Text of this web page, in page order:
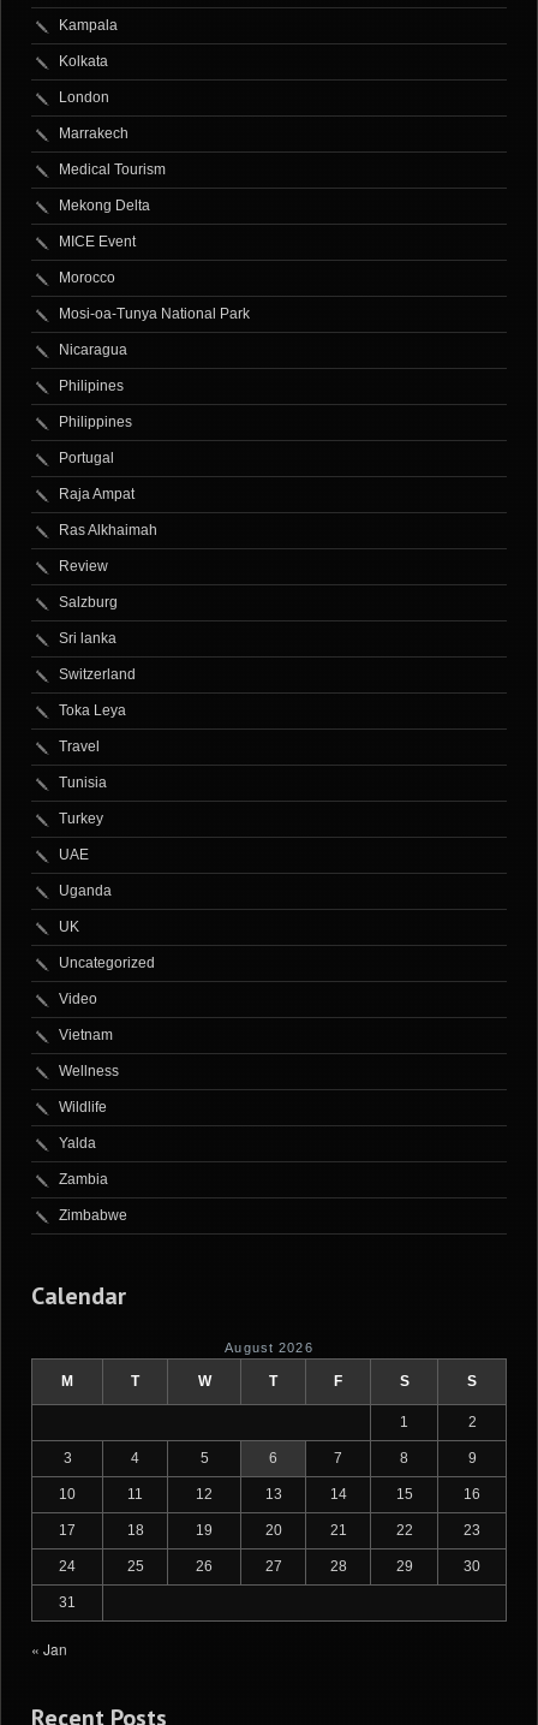
Kampala
Kolkata
London
Marrakech
Medical Tourism
Mekong Delta
MICE Event
Morocco
Mosi-oa-Tunya National Park
Nicaragua
Philipines
Philippines
Portugal
Raja Ampat
Ras Alkhaimah
Review
Salzburg
Sri lanka
Switzerland
Toka Leya
Travel
Tunisia
Turkey
UAE
Uganda
UK
Uncategorized
Video
Vietnam
Wellness
Wildlife
Yalda
Zambia
Zimbabwe
Calendar
August 2026
M T W T F S S
1 2
3 4 5 6 7 8 9
10 11 12 13 14 15 16
17 18 19 20 21 22 23
24 25 26 27 28 29 30
31
« Jan
Recent Posts